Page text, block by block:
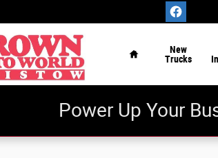
New
Trucks
Power Up Your